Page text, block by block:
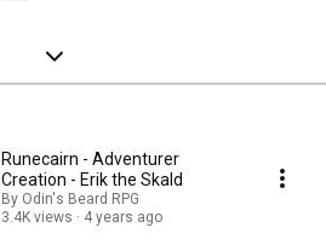
Runecairn - Adventurer
Creation - Erik the Skald
By Odin's Beard RPG
3.4K views
4 years ago